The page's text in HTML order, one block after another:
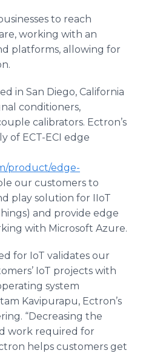
to reach
working with an
platforms, allowing for
in San Diego, California
conditioners,
calibrators. Ectron’s
of ECT-ECI edge
product/edge-
our customers to
play solution for IIoT
and provide edge
with Microsoft Azure.
for IoT validates our
IoT projects with
system
Kavipurapu, Ectron’s
“Decreasing the
work required for
helps customers get